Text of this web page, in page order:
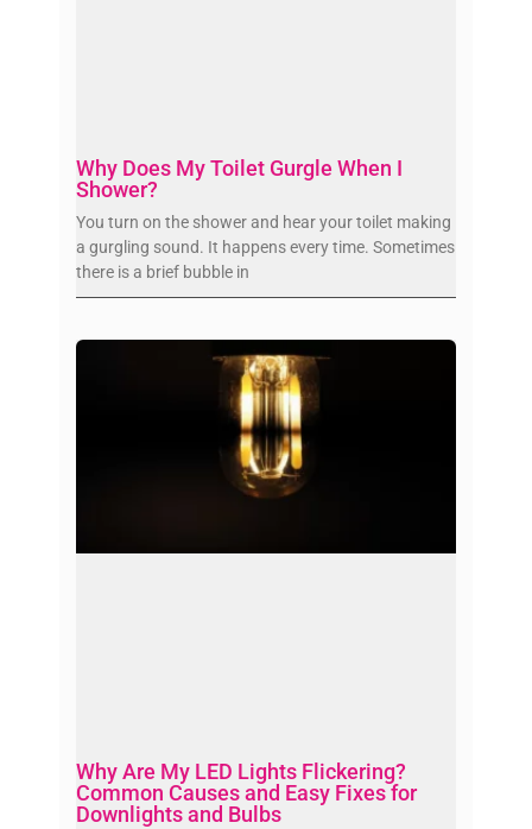
Why Does My Toilet Gurgle When I
Shower?
You turn on the shower and hear your toilet making
a gurgling sound. It happens every time. Sometimes
there is a brief bubble in
Why Are My LED Lights Flickering?
Common Causes and Easy Fixes for
Downlights and Bulbs